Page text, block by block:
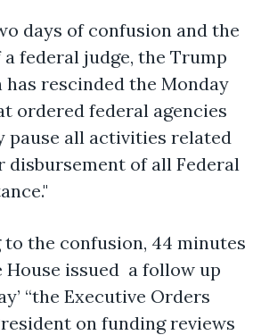
days of confusion and the
federal judge, the Trump
rescinded the Monday
ordered federal agencies
pause all activities related
of all Federal
the confusion, 44 minutes
issued a follow up
“the Executive Orders
on funding reviews